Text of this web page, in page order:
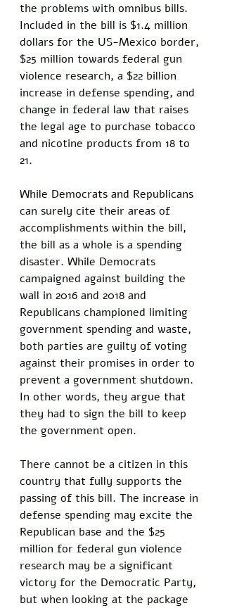
the problems with omnibus bills.
Included in the bill is $1.4 million
dollars for the US-Mexico border,
$25 million towards federal gun
violence research, a $22 billion
increase in defense spending, and
change in federal law that raises
the legal age to purchase tobacco
and nicotine products from 18 to
21.
While Democrats and Republicans
can surely cite their areas of
accomplishments within the bill,
the bill as a whole is a spending
disaster. While Democrats
campaigned against building the
wall in 2016 and 2018 and
Republicans championed limiting
government spending and waste,
both parties are guilty of voting
against their promises in order to
prevent a government shutdown.
In other words, they argue that
they had to sign the bill to keep
the government open.
There cannot be a citizen in this
country that fully supports the
passing of this bill. The increase in
defense spending may excite the
Republican base and the $25
million for federal gun violence
research may be a significant
victory for the Democratic Party,
but when looking at the package